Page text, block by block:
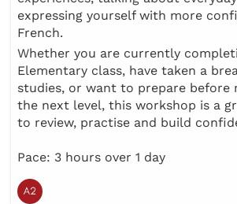
expressing yourself with more
French.
Whether you are currently
Elementary class, have taken a
studies, or want to prepare before
the next level, this workshop is a
to review, practise and build
Pace: 3 hours over 1 day